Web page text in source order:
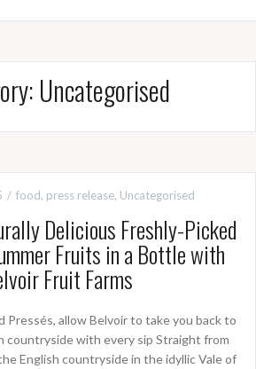
Uncategorised
food, press release, Uncategorised
Delicious Freshly-Picked
Fruits in a Bottle with
Fruit Farms
Pressés, allow Belvoir to take you back to
countryside with every sip Straight from
English countryside in the idyllic Vale of